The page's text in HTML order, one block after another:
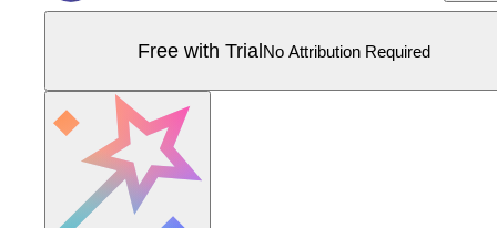
Free with TrialNo Attribution Required